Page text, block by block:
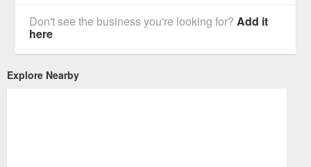
Don't see the business you're looking for?Add it
here
Explore Nearby